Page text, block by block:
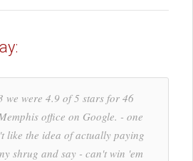
we were 4.9 of 5 stars for 46
office on Google. - one
like the idea of actually paying
shrug and say - can't win 'em